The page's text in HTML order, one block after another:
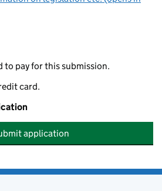
to pay for this submission.
card.
application